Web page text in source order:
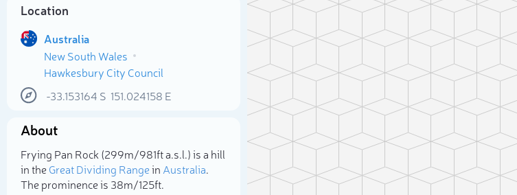
Location
Australia
New South Wales
Hawkesbury City Council
-33.153164 S 151.024158 E
About
Frying Pan Rock (299m/981ft a.s.l.) is a hill
in theGreat Dividing Rangein Australia.
The prominence is 38m/125ft.
Select photo